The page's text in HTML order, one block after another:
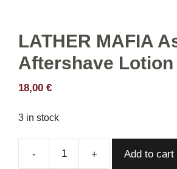
LATHER MAFIA
Aftershave Lotion
18,00 €
3 in stock
LATHER
Add to cart